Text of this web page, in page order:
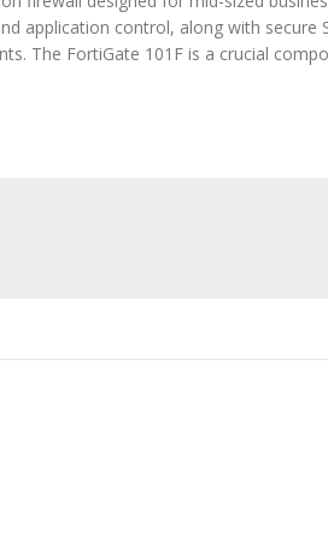
application control, along with
The FortiGate 101F is a crucial